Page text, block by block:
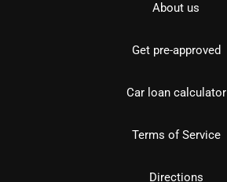
About us
Get pre-approved
Car loan calculator
Terms of Service
Directions